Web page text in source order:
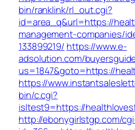
bin/ranklink/rl_out.cgi?
id=area_q&url=https://
management-companies/
133899219/ https://www.e-
adsolution.com/
us=1847&goto=https://
https://
bin/c.cgi?
isltest9=https://
http://ebonygirlstgp.com/